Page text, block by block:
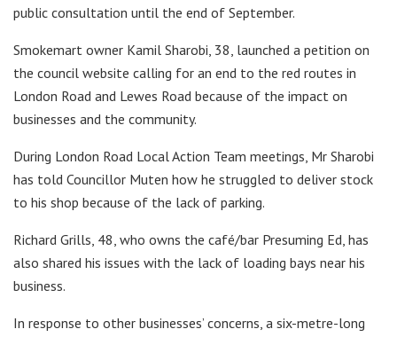
public consultation until the end of September.
Smokemart owner Kamil Sharobi, 38, launched a petition on
the council website calling for an end to the red routes in
London Road and Lewes Road because of the impact on
businesses and the community.
During London Road Local Action Team meetings, Mr Sharobi
has told Councillor Muten how he struggled to deliver stock
to his shop because of the lack of parking.
Richard Grills, 48, who owns the café/bar Presuming Ed, has
also shared his issues with the lack of loading bays near his
business.
In response to other businesses’ concerns, a six-metre-long